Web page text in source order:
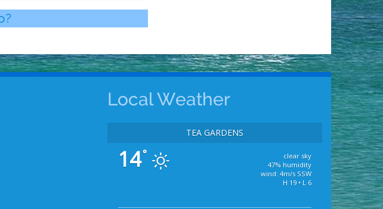
Local Weather
TEA GARDENS
14°
clear sky
47% humidity
wind: 4m/s SSW
H 19 • L 6